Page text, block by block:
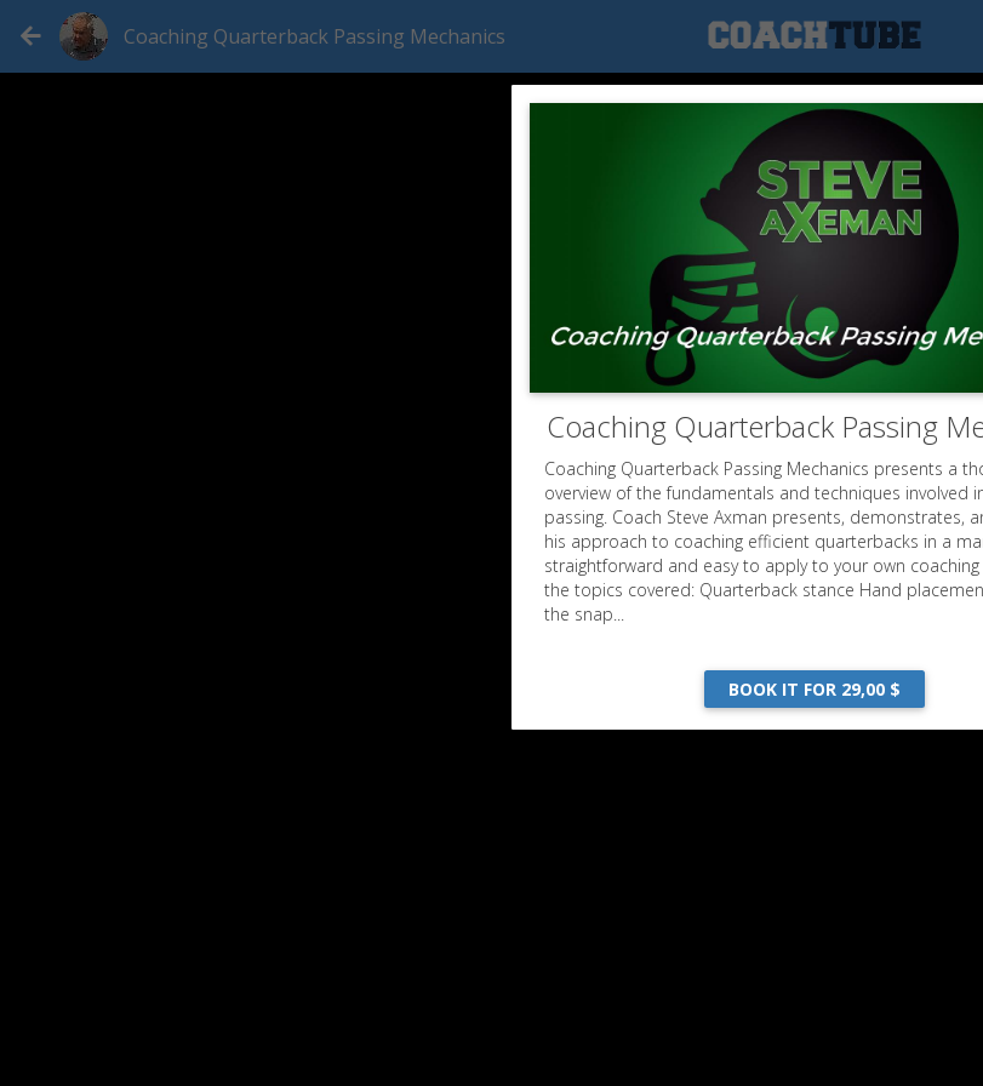
Coaching Quarterback Passing Mechanics
Coaching Quarterback Passing
Coaching Quarterback Passing Mechanics presents a
overview of the fundamentals and techniques involved
passing. Coach Steve Axman presents, demonstrates,
his approach to coaching efficient quarterbacks in a
straightforward and easy to apply to your own coaching
the topics covered: Quarterback stance Hand
the snap...
BOOK IT FOR 29,00 $